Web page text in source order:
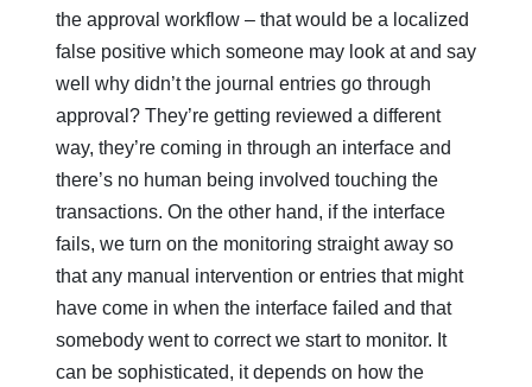
the approval workflow – that would be a localized
false positive which someone may look at and say
well why didn’t the journal entries go through
approval? They’re getting reviewed a different
way, they’re coming in through an interface and
there’s no human being involved touching the
transactions. On the other hand, if the interface
fails, we turn on the monitoring straight away so
that any manual intervention or entries that might
have come in when the interface failed and that
somebody went to correct we start to monitor. It
can be sophisticated, it depends on how the